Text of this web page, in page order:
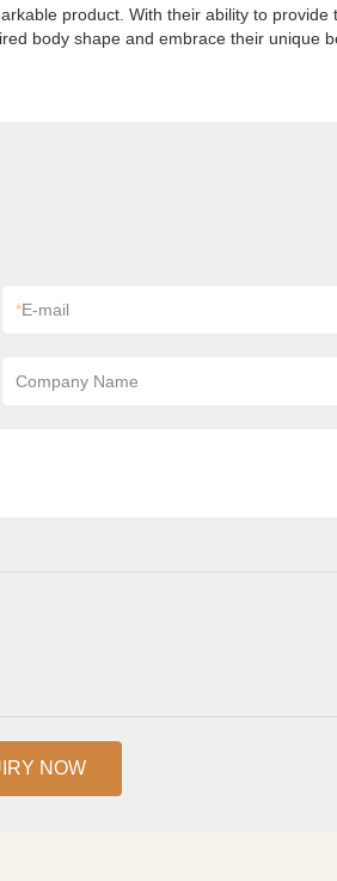
product. With their ability to
body shape and embrace their unique
*E-mail
Company Name
NOW